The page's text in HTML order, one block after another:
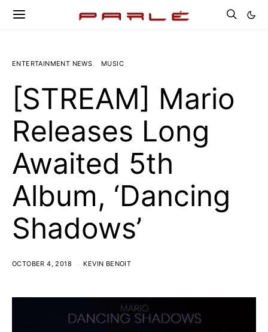
ENTERTAINMENT NEWS MUSIC
[STREAM] Mario
Releases Long
Awaited 5th
Album, ‘Dancing
Shadows’
OCTOBER 4, 2018 KEVIN BENOIT